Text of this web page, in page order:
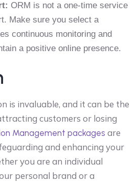
ORM is not a one-time service
Make sure you select a
continuous monitoring and
a positive online presence.
is invaluable, and it can be the
customers or losing
Management packages are
and enhancing your
you are an individual
personal brand or a